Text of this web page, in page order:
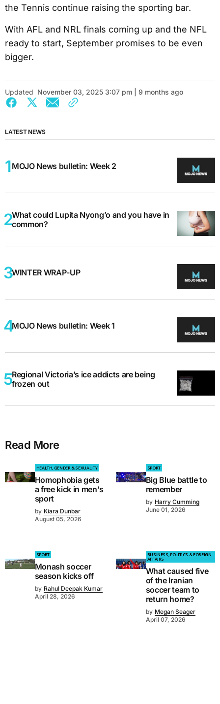
the Tennis continue raising the sporting bar.
With AFL and NRL finals coming up and the NFL
ready to start, September promises to be even
bigger.
Updated November 03, 2025 3:07 pm | 9 months ago
LATEST NEWS
MOJO News bulletin: Week 2
What could Lupita Nyong’o and you have in
common?
WINTER WRAP-UP
MOJO News bulletin: Week 1
Regional Victoria’s ice addicts are being
frozen out
Read More
HEALTH, GENDER & SEXUALITY
Homophobia gets
a free kick in men’s
sport
by Kiara Dunbar
August 05, 2026
SPORT
Big Blue battle to
remember
by Harry Cumming
June 01, 2026
SPORT
Monash soccer
season kicks off
by Rahul Deepak Kumar
April 28, 2026
BUSINESS, POLITICS & FOREIGN
AFFAIRS
What caused five
of the Iranian
soccer team to
return home?
by Megan Seager
April 07, 2026